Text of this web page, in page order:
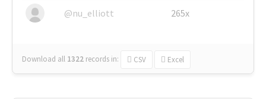
@nu_elliott 265x
Download all 1322 records in: CSV Excel